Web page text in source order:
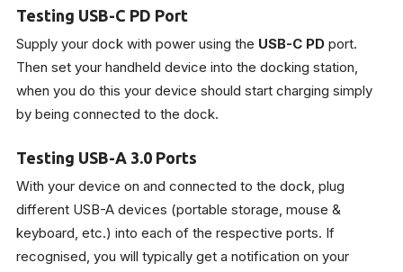
Testing USB-C PD Port
Supply your dock with power using the USB-C PD port.
Then set your handheld device into the docking station,
when you do this your device should start charging simply
by being connected to the dock.
Testing USB-A 3.0 Ports
With your device on and connected to the dock, plug
different USB-A devices (portable storage, mouse &
keyboard, etc.) into each of the respective ports. If
recognised, you will typically get a notification on your